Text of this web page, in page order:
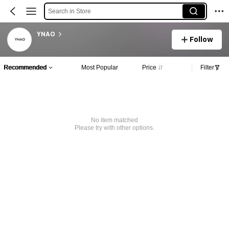
Search in Store
YNAO
Follow
Recommended Most Popular Price Filter
No item matched
Please try with other options.